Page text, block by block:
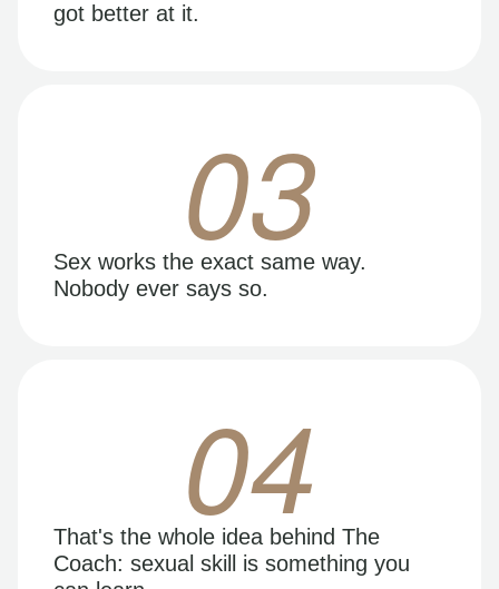
got better at it.
03
Sex works the exact same way.
Nobody ever says so.
04
That's the whole idea behind The
Coach: sexual skill is something you